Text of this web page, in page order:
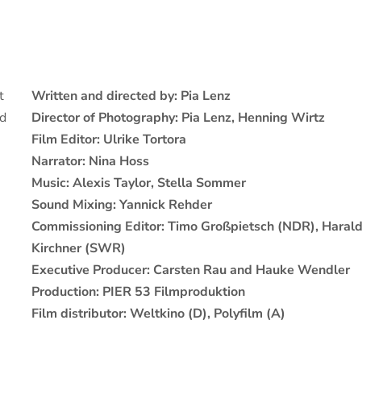
Written and directed by: Pia Lenz
Director of Photography: Pia Lenz, Henning Wirtz
Film Editor: Ulrike Tortora
Narrator: Nina Hoss
Music: Alexis Taylor, Stella Sommer
Sound Mixing: Yannick Rehder
Commissioning Editor: Timo Großpietsch (NDR), Harald
Kirchner (SWR)
Executive Producer: Carsten Rau and Hauke Wendler
Production: PIER 53 Filmproduktion
Film distributor: Weltkino (D), Polyfilm (A)